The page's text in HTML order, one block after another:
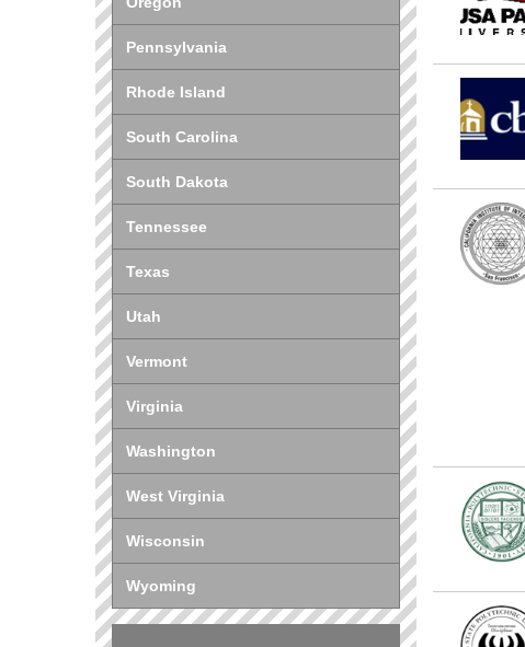
Pennsylvania
Rhode Island
South Carolina
South Dakota
Tennessee
Texas
Utah
Vermont
Virginia
Washington
West Virginia
Wisconsin
Wyoming